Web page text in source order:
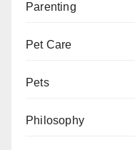
Parenting
Pet Care
Pets
Philosophy